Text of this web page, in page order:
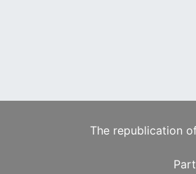
The republication